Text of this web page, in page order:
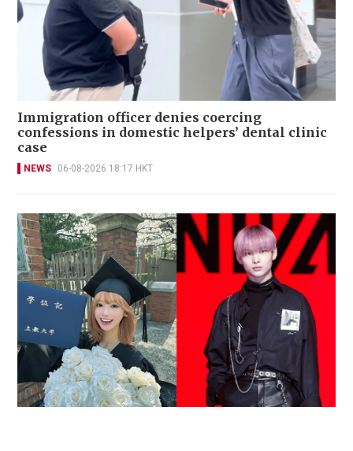
Immigration officer denies coercing
confessions in domestic helpers’ dental clinic
case
NEWS 06-08-2026 18:17 HKT